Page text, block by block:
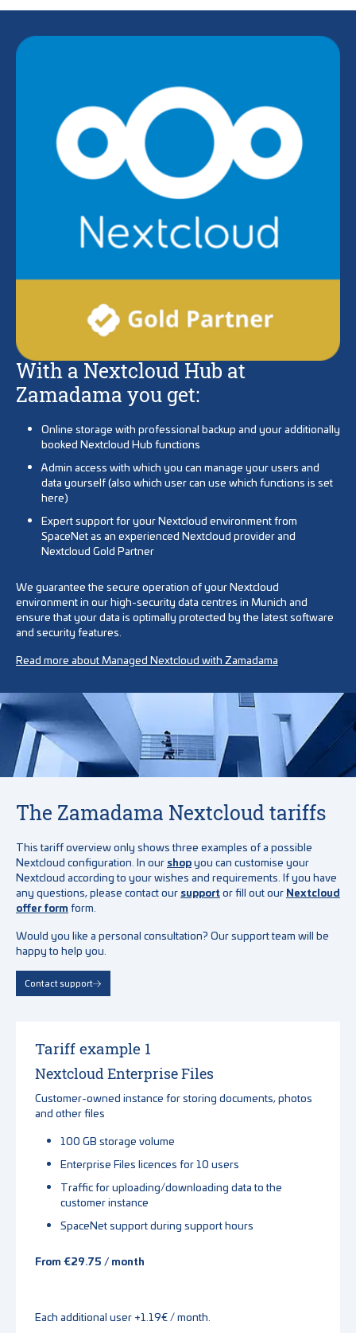
With a Nextcloud Hub at
Zamadama you get:
Online storage with professional backup and your additionally
booked Nextcloud Hub functions
Admin access with which you can manage your users and
data yourself (also which user can use which functions is set
here)
Expert support for your Nextcloud environment from
SpaceNet as an experienced Nextcloud provider and
Nextcloud Gold Partner
We guarantee the secure operation of your Nextcloud
environment in our high-security data centres in Munich and
ensure that your data is optimally protected by the latest software
and security features.
Read more about Managed Nextcloud with Zamadama
The Zamadama Nextcloud tariffs
This tariff overview only shows three examples of a possible
Nextcloud configuration. In ourshopyou can customise your
Nextcloud according to your wishes and requirements. If you have
any questions, please contact oursupportor fill out our Nextcloud
offer form form.
Would you like a personal consultation? Our support team will be
happy to help you.
Contact support
Tariff example 1
Nextcloud Enterprise Files
Customer-owned instance for storing documents, photos
and other files
100 GB storage volume
Enterprise Files licences for 10 users
Traffic for uploading/downloading data to the
customer instance
SpaceNet support during support hours
From €29.75 / month
Each additional user +1.19€ / month.